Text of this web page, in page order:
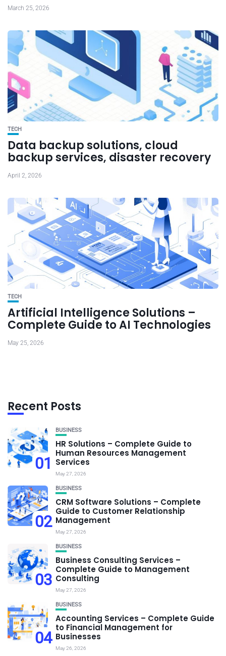
March 25, 2026
TECH
Data backup solutions, cloud
backup services, disaster recovery
April 2, 2026
TECH
Artificial Intelligence Solutions –
Complete Guide to AI Technologies
May 25, 2026
Recent Posts
01
BUSINESS
HR Solutions – Complete Guide to
Human Resources Management
Services
May 27, 2026
02
BUSINESS
CRM Software Solutions – Complete
Guide to Customer Relationship
Management
May 27, 2026
03
BUSINESS
Business Consulting Services –
Complete Guide to Management
Consulting
May 27, 2026
04
BUSINESS
Accounting Services – Complete Guide
to Financial Management for
Businesses
May 26, 2026